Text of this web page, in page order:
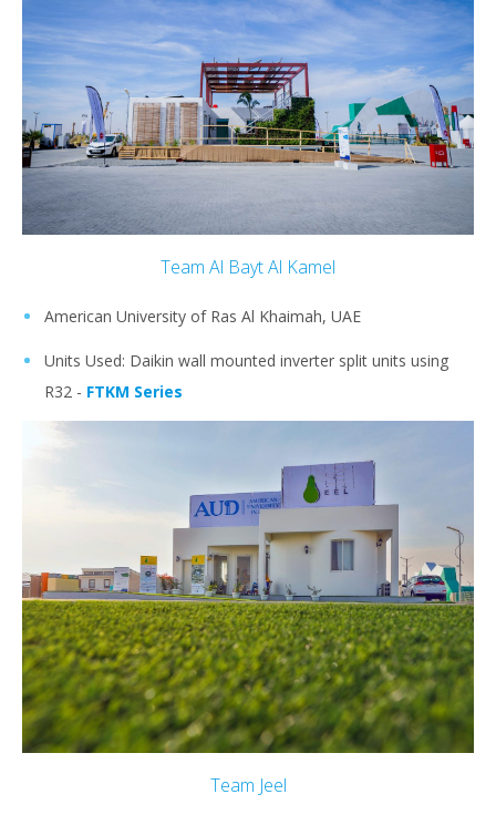
Team Al Bayt Al Kamel
American University of Ras Al Khaimah, UAE
Units Used: Daikin wall mounted inverter split units using
R32 - FTKM Series
Team Jeel